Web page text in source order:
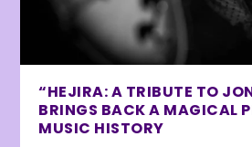
“HEJIRA: A TRIBUTE TO
BRINGS BACK A MAGICAL
MUSIC HISTORY